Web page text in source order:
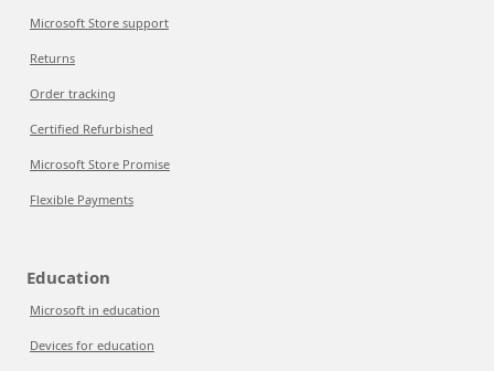
Microsoft Store support
Returns
Order tracking
Certified Refurbished
Microsoft Store Promise
Flexible Payments
Education
Microsoft in education
Devices for education